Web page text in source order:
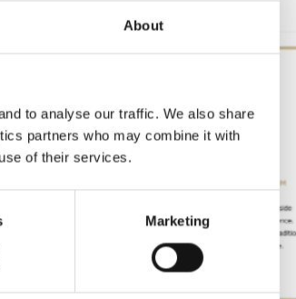
About
to analyse our traffic. We also share
partners who may combine it with
of their services.
Marketing